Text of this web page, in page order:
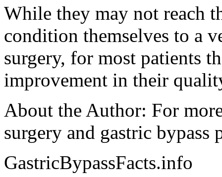
While they may not reach
condition themselves to a
surgery, for most patients
improvement in their
About the Author: For
surgery and gastric bypass
GastricBypassFacts.info